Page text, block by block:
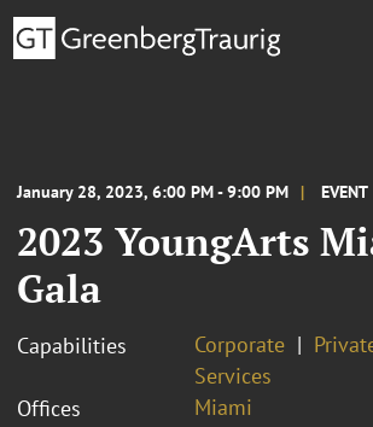
January 28, 2023, 6:00 PM - 9:00 PM EVENT
2023 YoungArts
Gala
Capabilities Corporate
Services
Offices
Miami